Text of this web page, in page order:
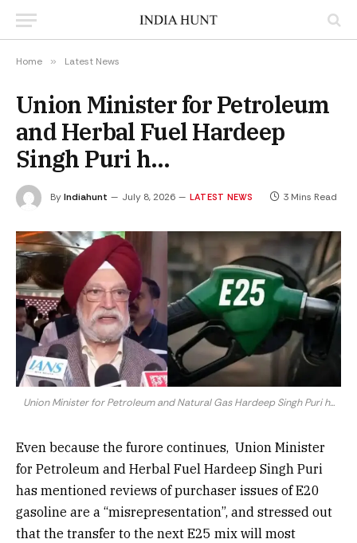
Home » Latest News
Union Minister for Petroleum
and Herbal Fuel Hardeep
Singh Puri h…
ByIndiahunt July 8, 2026 LATEST NEWS 3 Mins Read
Union Minister for Petroleum and Natural Gas Hardeep Singh Puri h...
Even because the furore continues, Union Minister
for Petroleum and Herbal Fuel Hardeep Singh Puri
has mentioned reviews of purchaser issues of E20
gasoline are a “misrepresentation”, and stressed out
that the transfer to the next E25 mix will most